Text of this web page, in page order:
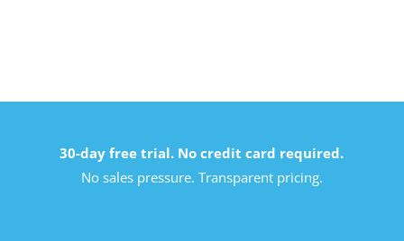
30-day free trial. No credit card required.
No sales pressure. Transparent pricing.